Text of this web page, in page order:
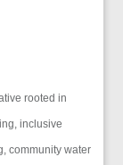
rooted in
inclusive
community water